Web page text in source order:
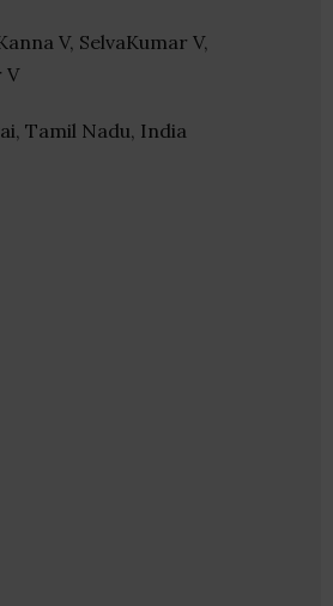
V, SelvaKumar V,
V
Tamil Nadu, India